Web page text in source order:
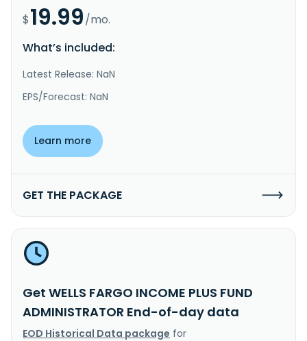
$19.99/mo.
What’s included:
Latest Release: NaN
EPS/Forecast: NaN
Learn more
GET THE PACKAGE
Get WELLS FARGO INCOME PLUS FUND
ADMINISTRATOR End-of-day data
EOD Historical Data package for